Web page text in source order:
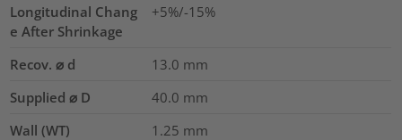
Longitudinal Chang
e After Shrinkage
+5%/-15%
Recov. ⌀ d 13.0 mm
Supplied ⌀ D
40.0 mm
Wall (WT)
1.25 mm